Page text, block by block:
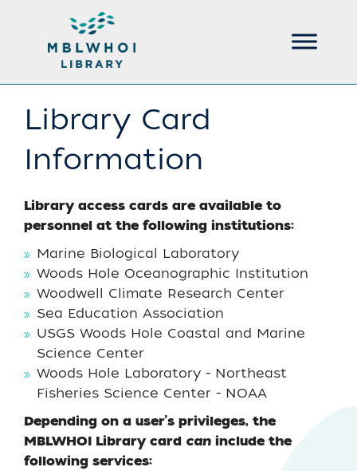
Library Card
Information
Library access cards are available to
personnel at the following institutions:
Marine Biological Laboratory
Woods Hole Oceanographic Institution
Woodwell Climate Research Center
Sea Education Association
USGS Woods Hole Coastal and Marine
Science Center
Woods Hole Laboratory - Northeast
Fisheries Science Center - NOAA
Depending on a user's privileges, the
MBLWHOI Library card can include the
following services: